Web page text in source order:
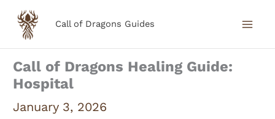
Skip
content
Call of Dragons Guides
Call of Dragons Healing Guide:
Hospital
January 3, 2026